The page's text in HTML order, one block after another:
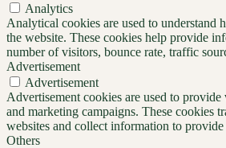
Analytics
Analytical cookies are used to understand
the website. These cookies help provide
number of visitors, bounce rate, traffic
Advertisement
Advertisement
Advertisement cookies are used to
and marketing campaigns. These cookies
websites and collect information to provide
Others